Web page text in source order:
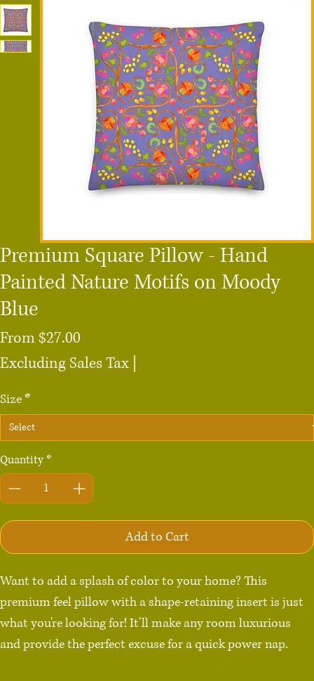
Premium Square Pillow - Hand
Painted Nature Motifs on Moody
Blue
From$27.00
Price
Excluding Sales Tax
Size*
Quantity*
Add to Cart
Want to add a splash of color to your home? This
premium feel pillow with a shape-retaining insert is just
what you're looking for! It'll make any room luxurious
and provide the perfect excuse for a quick power nap.